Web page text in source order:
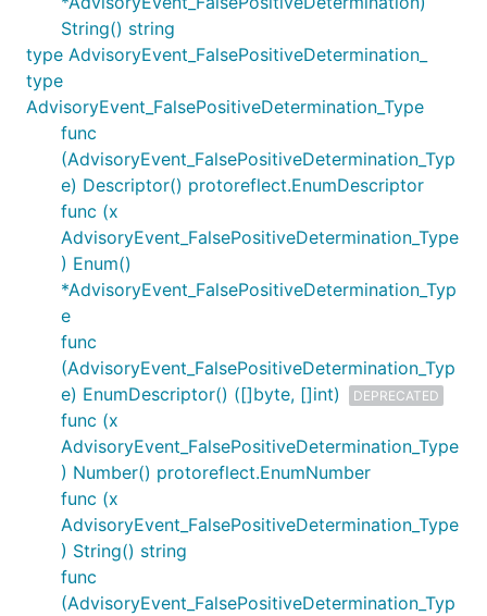
String() string
type AdvisoryEvent_FalsePositiveDetermination_
type
AdvisoryEvent_FalsePositiveDetermination_Type
func
(AdvisoryEvent_FalsePositiveDetermination_Typ
e) Descriptor() protoreflect.EnumDescriptor
func (x
AdvisoryEvent_FalsePositiveDetermination_Type
) Enum()
*AdvisoryEvent_FalsePositiveDetermination_Typ
e
func
(AdvisoryEvent_FalsePositiveDetermination_Typ
e) EnumDescriptor() ([]byte, []int)
DEPRECATED
func (x
AdvisoryEvent_FalsePositiveDetermination_Type
) Number() protoreflect.EnumNumber
func (x
AdvisoryEvent_FalsePositiveDetermination_Type
) String() string
func
(AdvisoryEvent_FalsePositiveDetermination_Typ